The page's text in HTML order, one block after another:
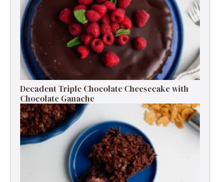
Decadent Triple Chocolate Cheesecake with
Chocolate Ganache